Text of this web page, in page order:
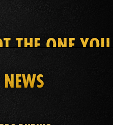
THE ONE YOU
SUPPORT
NEWS